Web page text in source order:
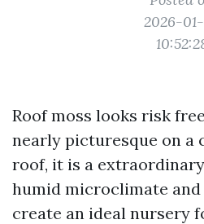
2026-
Roof moss looks risk
nearly picturesque on a
roof, it is a extraordinary
humid microclimate
create an ideal nursery